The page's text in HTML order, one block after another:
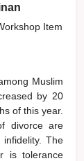
Item
Muslim
by 20
of this year.
divorce are
The
is tolerance